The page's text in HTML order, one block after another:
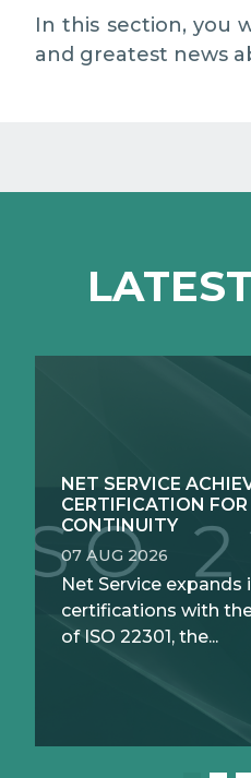
MEDIA RELATIONS
EXCELLENCE
In this section, you
and greatest news
NET SERVICE
CERTIFICATION
CONTINUITY
07 AUG 2026
Net Service
certifications with
of ISO 22301, the...